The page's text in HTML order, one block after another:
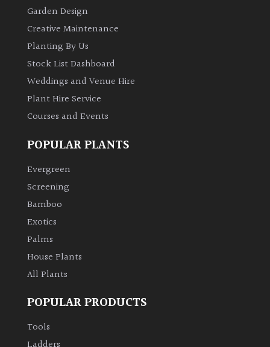
Garden Design
Creative Maintenance
Planting By Us
Stock List Dashboard
Weddings and Venue Hire
Plant Hire Service
Courses and Events
POPULAR PLANTS
Evergreen
Screening
Bamboo
Exotics
Palms
House Plants
All Plants
POPULAR PRODUCTS
Tools